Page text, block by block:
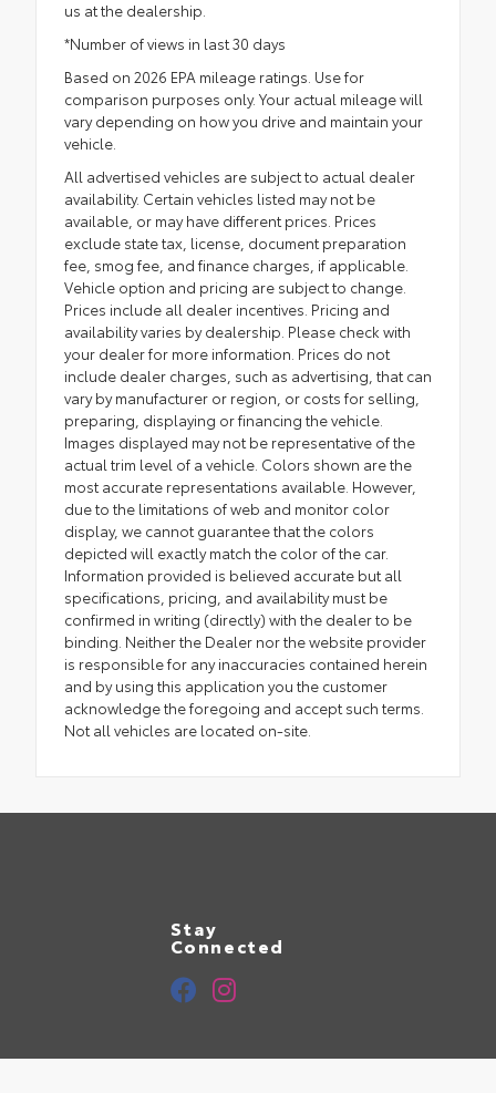
us at the dealership.
*Number of views in last 30 days
Based on 2026 EPA mileage ratings. Use for
comparison purposes only. Your actual mileage will
vary depending on how you drive and maintain your
vehicle.
All advertised vehicles are subject to actual dealer
availability. Certain vehicles listed may not be
available, or may have different prices. Prices
exclude state tax, license, document preparation
fee, smog fee, and finance charges, if applicable.
Vehicle option and pricing are subject to change.
Prices include all dealer incentives. Pricing and
availability varies by dealership. Please check with
your dealer for more information. Prices do not
include dealer charges, such as advertising, that can
vary by manufacturer or region, or costs for selling,
preparing, displaying or financing the vehicle.
Images displayed may not be representative of the
actual trim level of a vehicle. Colors shown are the
most accurate representations available. However,
due to the limitations of web and monitor color
display, we cannot guarantee that the colors
depicted will exactly match the color of the car.
Information provided is believed accurate but all
specifications, pricing, and availability must be
confirmed in writing (directly) with the dealer to be
binding. Neither the Dealer nor the website provider
is responsible for any inaccuracies contained herein
and by using this application you the customer
acknowledge the foregoing and accept such terms.
Not all vehicles are located on-site.
Stay
Connected